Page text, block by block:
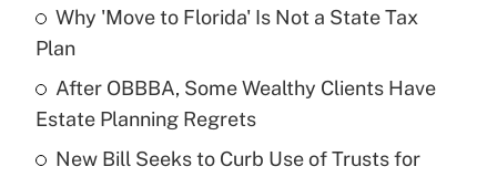
Recently Updated Q&As
What is the temporary deduction for tip
income?
Get Answer
Why 'Move to Florida' Is Not a State Tax
Plan
After OBBBA, Some Wealthy Clients Have
Estate Planning Regrets
New Bill Seeks to Curb Use of Trusts for